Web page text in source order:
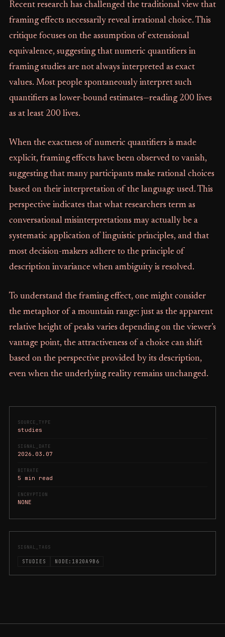
SOURCE_TYPE
studies
SIGNAL_DATE
2026.03.07
BITRATE
5 min read
ENCRYPTION
NONE
SIGNAL_TAGS
STUDIES NODE:1820A9B6
Recent research has challenged the traditional view that
framing effects necessarily reveal irrational choice. This
critique focuses on the assumption of extensional
equivalence, suggesting that numeric quantifiers in
framing studies are not always interpreted as exact
values. Most people spontaneously interpret such
quantifiers as lower-bound estimates—reading 200 lives
as at least 200 lives.
When the exactness of numeric quantifiers is made
explicit, framing effects have been observed to vanish,
suggesting that many participants make rational choices
based on their interpretation of the language used. This
perspective indicates that what researchers term as
conversational misinterpretations may actually be a
systematic application of linguistic principles, and that
most decision-makers adhere to the principle of
description invariance when ambiguity is resolved.
To understand the framing effect, one might consider
the metaphor of a mountain range: just as the apparent
relative height of peaks varies depending on the viewer’s
vantage point, the attractiveness of a choice can shift
based on the perspective provided by its description,
even when the underlying reality remains unchanged.